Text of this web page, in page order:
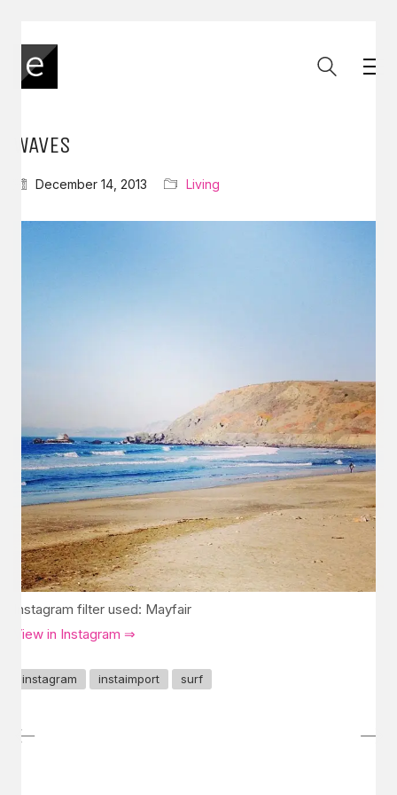
WAVES
December 14, 2013 Living
Instagram filter used: Mayfair
View in Instagram ⇒
instagram instaimport surf